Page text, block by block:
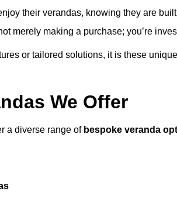
their verandas, knowing they are
merely making a purchase; you’re
or tailored solutions, it is these
We Offer
a diverse range of bespoke veranda